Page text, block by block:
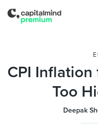
CPI Inflation
Too
Deepak